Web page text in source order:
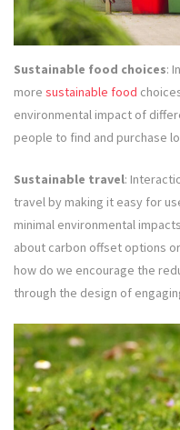
Sustainable food choices:
more sustainable food
environmental impact of
people to find and purchase
Sustainable travel:
travel by making it easy for
minimal environmental
about carbon offset options
how do we encourage the
through the design of